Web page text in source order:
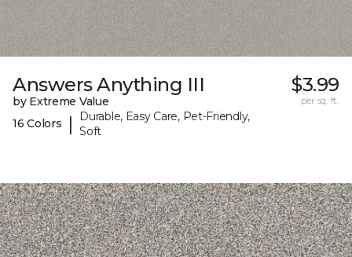
Answers Anything III
by Extreme Value
16 Colors
|
Durable, Easy Care, Pet-Friendly,
Soft
$3.99
per sq. ft.